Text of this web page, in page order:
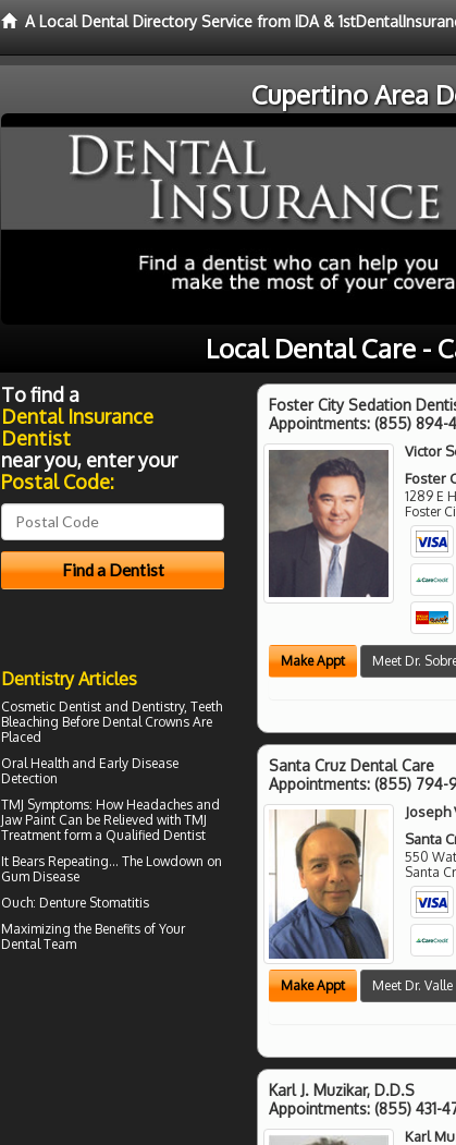
A Local Dental Directory Service from IDA &
Cupertino Area
Local Dental Care -
Foster City Sedation
Appointments: (855) 894-
Victor
Foster
1289 E
Foster
Make Appt Meet Dr.
Santa Cruz Dental Care
Appointments: (855) 794-
Joseph
Santa
550
Santa
Make Appt Meet Dr. Valle
Karl J. Muzikar, D.D.S
Appointments: (855) 431-
Karl
To find a
Dental Insurance
Dentist
near you, enter your
Postal Code:
Dentistry Articles
Cosmetic Dentist and Dentistry, Teeth
Bleaching Before Dental Crowns Are
Placed
Oral Health and Early Disease
Detection
TMJ Symptoms: How Headaches and
Jaw Paint Can be Relieved with TMJ
Treatment form a Qualified Dentist
It Bears Repeating... The Lowdown on
Gum Disease
Ouch: Denture Stomatitis
Maximizing the Benefits of Your
Dental Team